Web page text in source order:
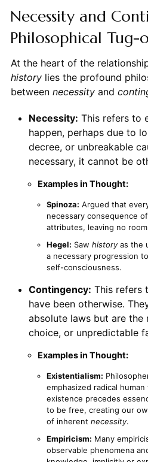
Necessity and
Philosophical Tug-
At the heart of the
historylies the profound
between necessityand
Necessity: This refers to
happen, perhaps due to
decree, or unbreakable
necessary, it cannot be
Examples in Thought:
Spinoza: Argued that
necessary consequence
attributes, leaving no
Hegel: Saw historyas the
a necessary progression
self-consciousness.
Contingency: This refers
have been otherwise.
absolute laws but are the
choice, or unpredictable
Examples in Thought:
Existentialism:
emphasized radical
existence precedes
to be free, creating our
of inherent necessity.
Empiricism: Many
observable phenomena